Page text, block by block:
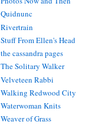
Quidnunc
Rivertrain
Stuff From Ellen's Head
the cassandra pages
The Solitary Walker
Velveteen Rabbi
Walking Redwood City
Waterwoman Knits
Weaver of Grass